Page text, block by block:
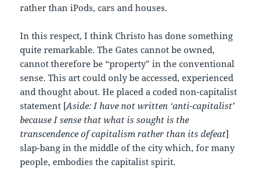
rather than iPods, cars and houses.
In this respect, I think Christo has done something
quite remarkable. The Gates cannot be owned,
cannot therefore be “property” in the conventional
sense. This art could only be accessed, experienced
and thought about. He placed a coded non-capitalist
statement [Aside: I have not written ‘anti-capitalist’
because I sense that what is sought is the
transcendence of capitalism rather than its defeat]
slap-bang in the middle of the city which, for many
people, embodies the capitalist spirit.